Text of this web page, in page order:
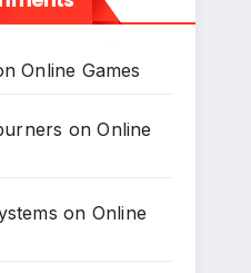
Online Games
onOnline
on Online
*